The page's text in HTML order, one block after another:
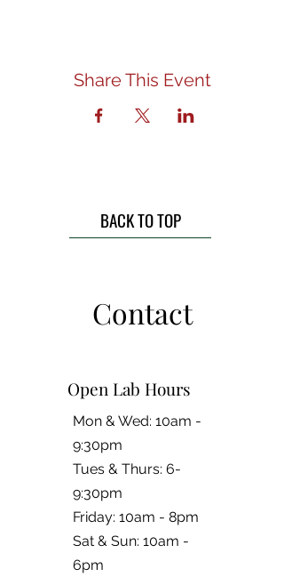
Share This Event
BACK TO TOP
Contact
Open Lab Hours
Mon & Wed: 10am -
9:30pm
Tues & Thurs: 6-
9:30pm
Friday: 10am - 8pm
​​Sat & Sun: 10am -
6pm